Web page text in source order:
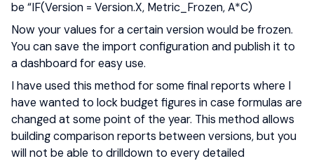
be “IF(Version = Version.X, Metric_Frozen, A*C)
Now your values for a certain version would be frozen.
You can save the import configuration and publish it to
a dashboard for easy use.
I have used this method for some final reports where I
have wanted to lock budget figures in case formulas are
changed at some point of the year. This method allows
building comparison reports between versions, but you
will not be able to drilldown to every detailed